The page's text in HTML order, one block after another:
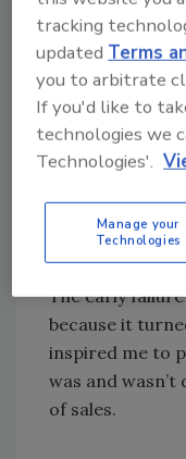
him. If you
loud. The
faster I talk.
for me then
because what
you’re trying to
sniff it out in a
The early
because it
inspired me to
was and
of sales.
tracking
updatedTerms
you to arbitrate
If you'd like to
technologies we
Technologies'.
Manage your
Technologies